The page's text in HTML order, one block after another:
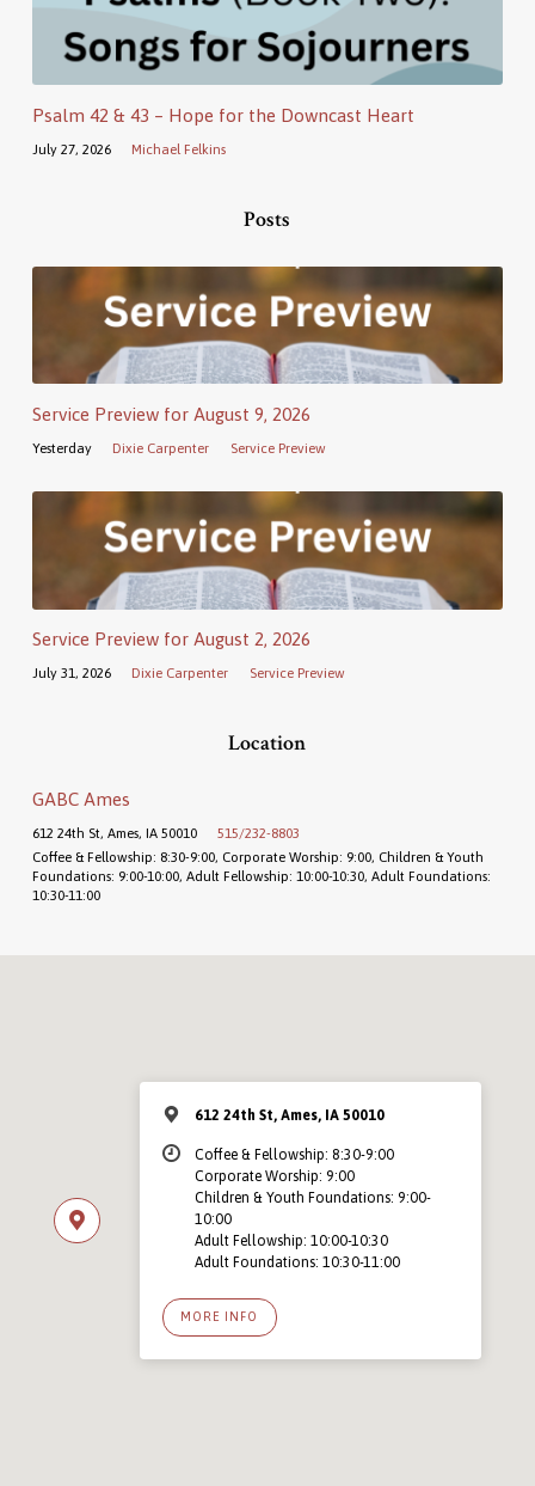
Psalm 42 & 43 – Hope for the Downcast Heart
July 27, 2026 Michael Felkins
Posts
Service Preview for August 9, 2026
Yesterday Dixie Carpenter Service Preview
Service Preview for August 2, 2026
July 31, 2026 Dixie Carpenter Service Preview
Location
GABC Ames
612 24th St, Ames, IA 50010
515/232-8803
Coffee & Fellowship: 8:30-9:00, Corporate Worship: 9:00, Children & Youth
Foundations: 9:00-10:00, Adult Fellowship: 10:00-10:30, Adult Foundations:
10:30-11:00
612 24th St, Ames, IA 50010
Coffee & Fellowship: 8:30-9:00
Corporate Worship: 9:00
Children & Youth Foundations: 9:00-
10:00
Adult Fellowship: 10:00-10:30
Adult Foundations: 10:30-11:00
MORE INFO